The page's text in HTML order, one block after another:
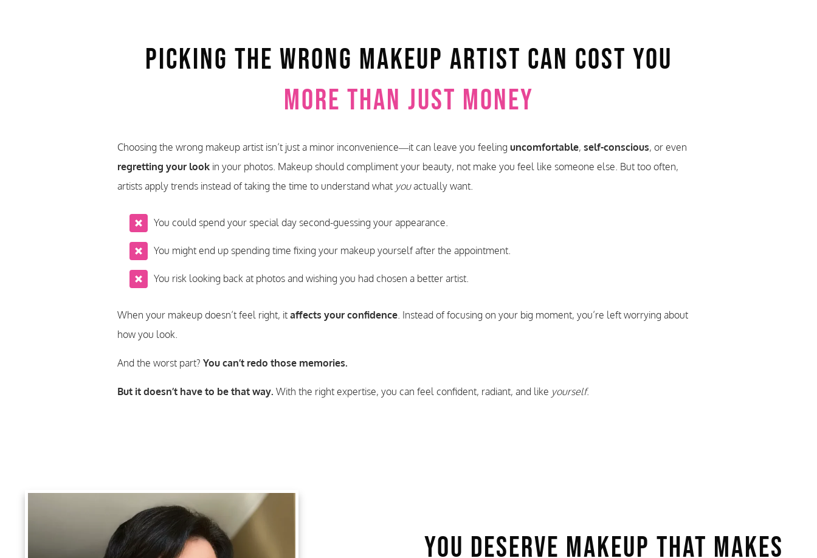
Picking The Wrong Makeup Artist Can Cost You
More Than Just Money
Choosing the wrong makeup artist isn’t just a minor inconvenience—it can leave you feeling uncomfortable, self-conscious, or even
regretting your look in your photos. Makeup should compliment your beauty, not make you feel like someone else. But too often,
artists apply trends instead of taking the time to understand what youactually want.
You could spend your special day second-guessing your appearance.
You might end up spending time fixing your makeup yourself after the appointment.
You risk looking back at photos and wishing you had chosen a better artist.
When your makeup doesn’t feel right, it affects your confidence. Instead of focusing on your big moment, you’re left worrying about
how you look.
And the worst part? You can’t redo those memories.
But it doesn’t have to be that way. With the right expertise, you can feel confident, radiant, and like yourself.
You Deserve Makeup That Makes